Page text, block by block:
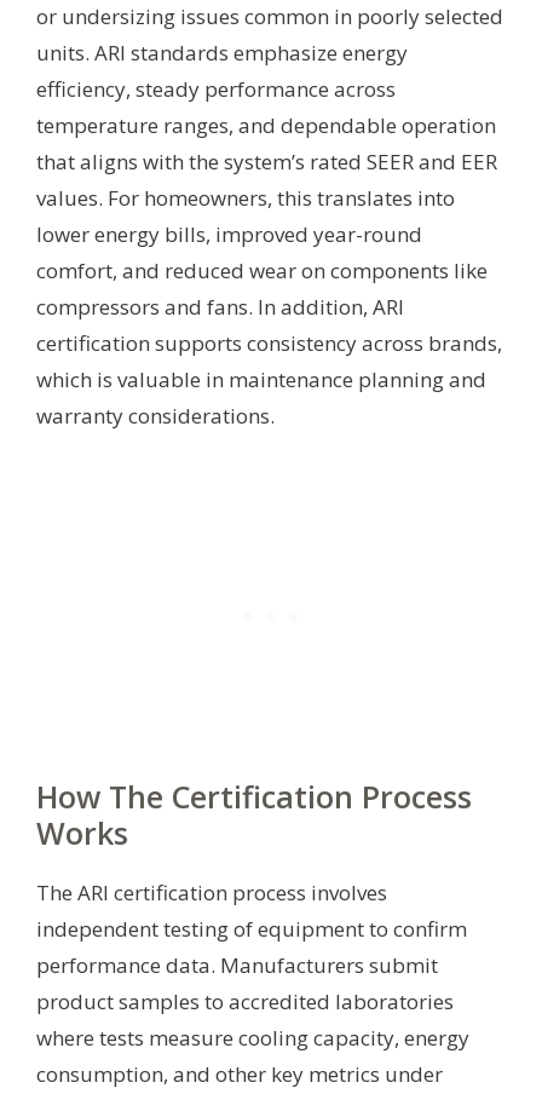
or undersizing issues common in poorly selected
units. ARI standards emphasize energy
efficiency, steady performance across
temperature ranges, and dependable operation
that aligns with the system’s rated SEER and EER
values. For homeowners, this translates into
lower energy bills, improved year-round
comfort, and reduced wear on components like
compressors and fans. In addition, ARI
certification supports consistency across brands,
which is valuable in maintenance planning and
warranty considerations.
How The Certification Process
Works
The ARI certification process involves
independent testing of equipment to confirm
performance data. Manufacturers submit
product samples to accredited laboratories
where tests measure cooling capacity, energy
consumption, and other key metrics under